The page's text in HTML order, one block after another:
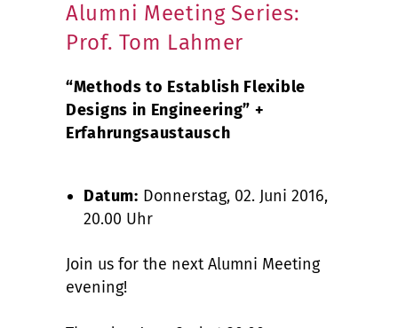
Alumni Meeting Series:
Prof. Tom Lahmer
“Methods to Establish Flexible
Designs in Engineering” +
Erfahrungsaustausch
Datum: Donnerstag, 02. Juni 2016,
20.00 Uhr
Join us for the next Alumni Meeting
evening!